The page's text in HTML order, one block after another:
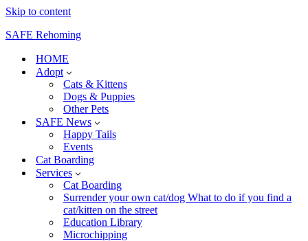
Skip to content
SAFE Rehoming
HOME
Adopt
Cats & Kittens
Dogs & Puppies
Other Pets
SAFE News
Happy Tails
Events
Cat Boarding
Services
Cat Boarding
Surrender your own cat/dog What to do if you find a
cat/kitten on the street
Education Library
Microchipping